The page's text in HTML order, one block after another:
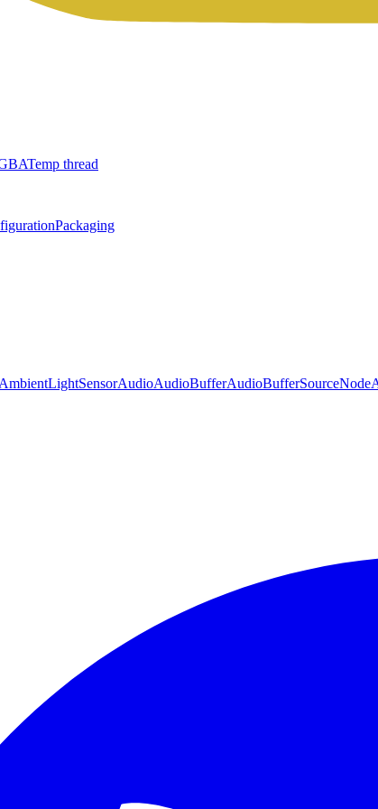
thread
Packaging
AmbientLightSensorAudioAudioBufferAudioBufferSourceNode